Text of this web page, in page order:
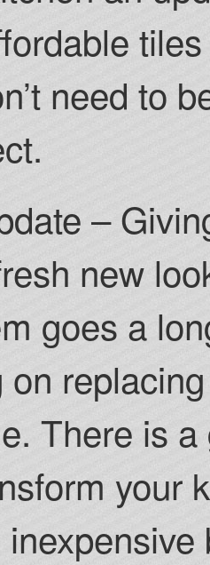
need to
–
new
goes a
on
There is
your